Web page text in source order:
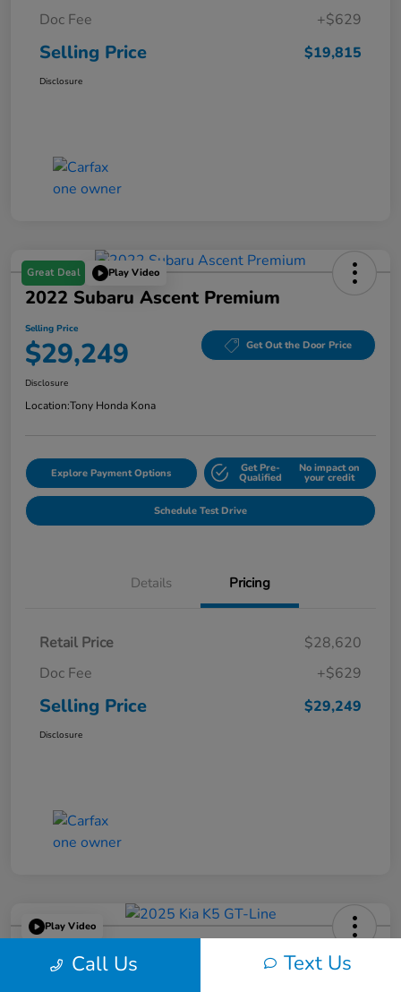
Doc Fee
+$629
Selling Price $19,815
Disclosure
Great Deal Play Video
2022 Subaru Ascent Premium
Selling Price
$29,249 Get Out the Door Price
Disclosure
Location:Tony Honda Kona
Explore Payment Options Get Pre-
Qualified
No impact on
your credit
Schedule Test Drive
Details Pricing
Retail Price
$28,620
Doc Fee
+$629
Selling Price $29,249
Disclosure
Play Video
2025 Kia K5 GT-Line
Call Us Text Us